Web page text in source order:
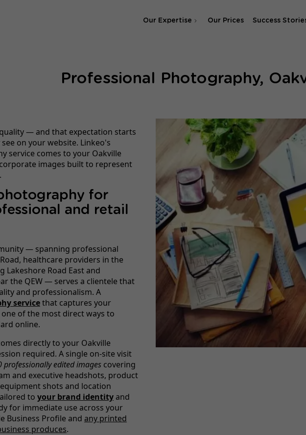
Our Expertise
SEA & SMA Agency
Our Prices Success
Professional Photography,
— and that expectation starts
on your website. Linkeo's
service comes to your Oakville
images built to represent
for
and retail
— spanning professional
healthcare providers in the
Lakeshore Road East and
the QEW — serves a clientele that
and professionalism. A
servicethat captures your
of the most direct ways to
online.
directly to your Oakville
required. A single on-site visit
edited imagescovering
and executive headshots, product
shots and location
to your brand identityand
for immediate use across your
Business Profile and any printed
produces.